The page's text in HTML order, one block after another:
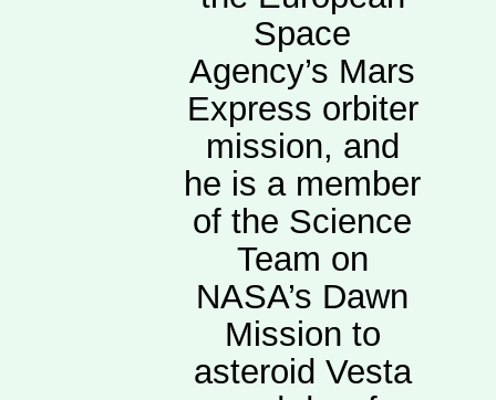
Space
Agency’s Mars
Express orbiter
mission, and
he is a member
of the Science
Team on
NASA’s Dawn
Mission to
asteroid Vesta